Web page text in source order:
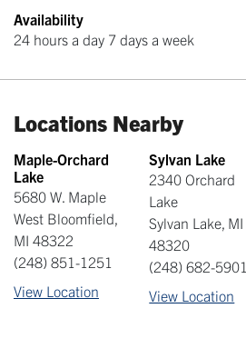
Availability
24 hours a day 7 days a week
Locations Nearby
Maple-Orchard
Lake
5680 W. Maple
West Bloomfield,
MI 48322
(248) 851-1251
View Location
Sylvan Lake
2340 Orchard
Lake
Sylvan Lake, MI
48320
(248) 682-5901
View Location